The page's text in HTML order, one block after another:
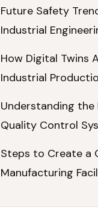
Future Safety
Industrial
How Digital Twins
Industrial
Understanding
Quality Control
Steps to Create a
Manufacturing